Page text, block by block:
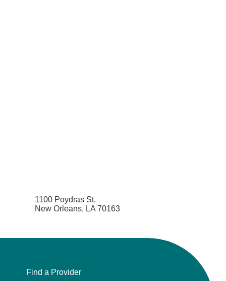
1100 Poydras St.
New Orleans, LA 70163
Find a Provider